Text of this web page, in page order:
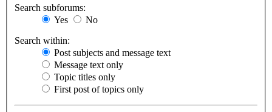
Search subforums:
Yes
No
Search within:
Post subjects and message text
Message text only
Topic titles only
First post of topics only